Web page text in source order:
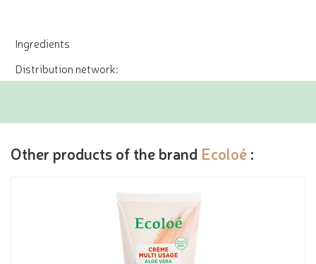
Ingredients
Distribution network:
Other products of the brand Ecoloé :